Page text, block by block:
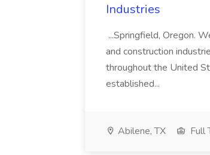
Industries
...Springfield, Oregon.
and construction
throughout the United
established...
Abilene, TX Full